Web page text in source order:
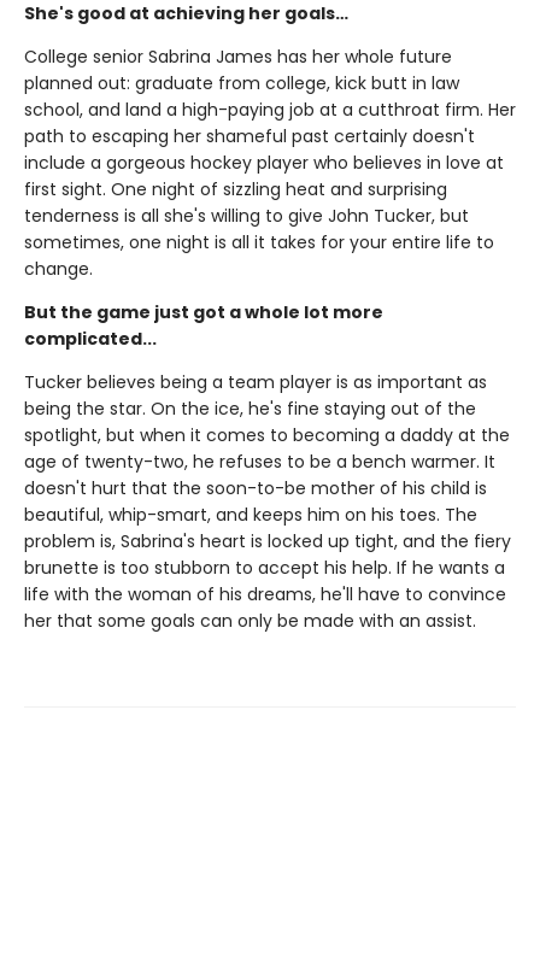
She's good at achieving her goals…
College senior Sabrina James has her whole future
planned out: graduate from college, kick butt in law
school, and land a high-paying job at a cutthroat firm. Her
path to escaping her shameful past certainly doesn't
include a gorgeous hockey player who believes in love at
first sight. One night of sizzling heat and surprising
tenderness is all she's willing to give John Tucker, but
sometimes, one night is all it takes for your entire life to
change.
But the game just got a whole lot more
complicated...
Tucker believes being a team player is as important as
being the star. On the ice, he's fine staying out of the
spotlight, but when it comes to becoming a daddy at the
age of twenty-two, he refuses to be a bench warmer. It
doesn't hurt that the soon-to-be mother of his child is
beautiful, whip-smart, and keeps him on his toes. The
problem is, Sabrina's heart is locked up tight, and the fiery
brunette is too stubborn to accept his help. If he wants a
life with the woman of his dreams, he'll have to convince
her that some goals can only be made with an assist.